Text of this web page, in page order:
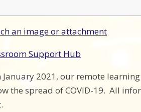
an image or attachment
Support Hub
2021, our remote
the spread of COVID-19. All